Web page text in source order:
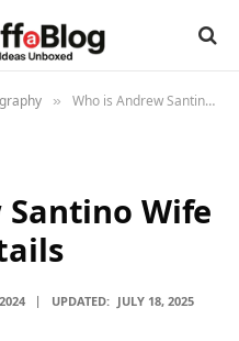
» Who is Andrew Santino Wife – Complete Details
Santino Wife
UPDATED: JULY 18, 2025